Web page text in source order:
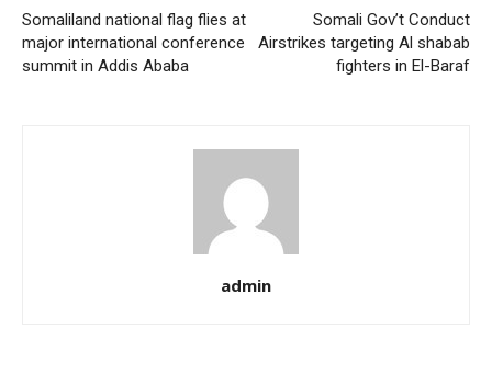
Somaliland national flag flies at
major international conference
summit in Addis Ababa
Somali Gov’t Conduct
Airstrikes targeting Al shabab
fighters in El-Baraf
admin